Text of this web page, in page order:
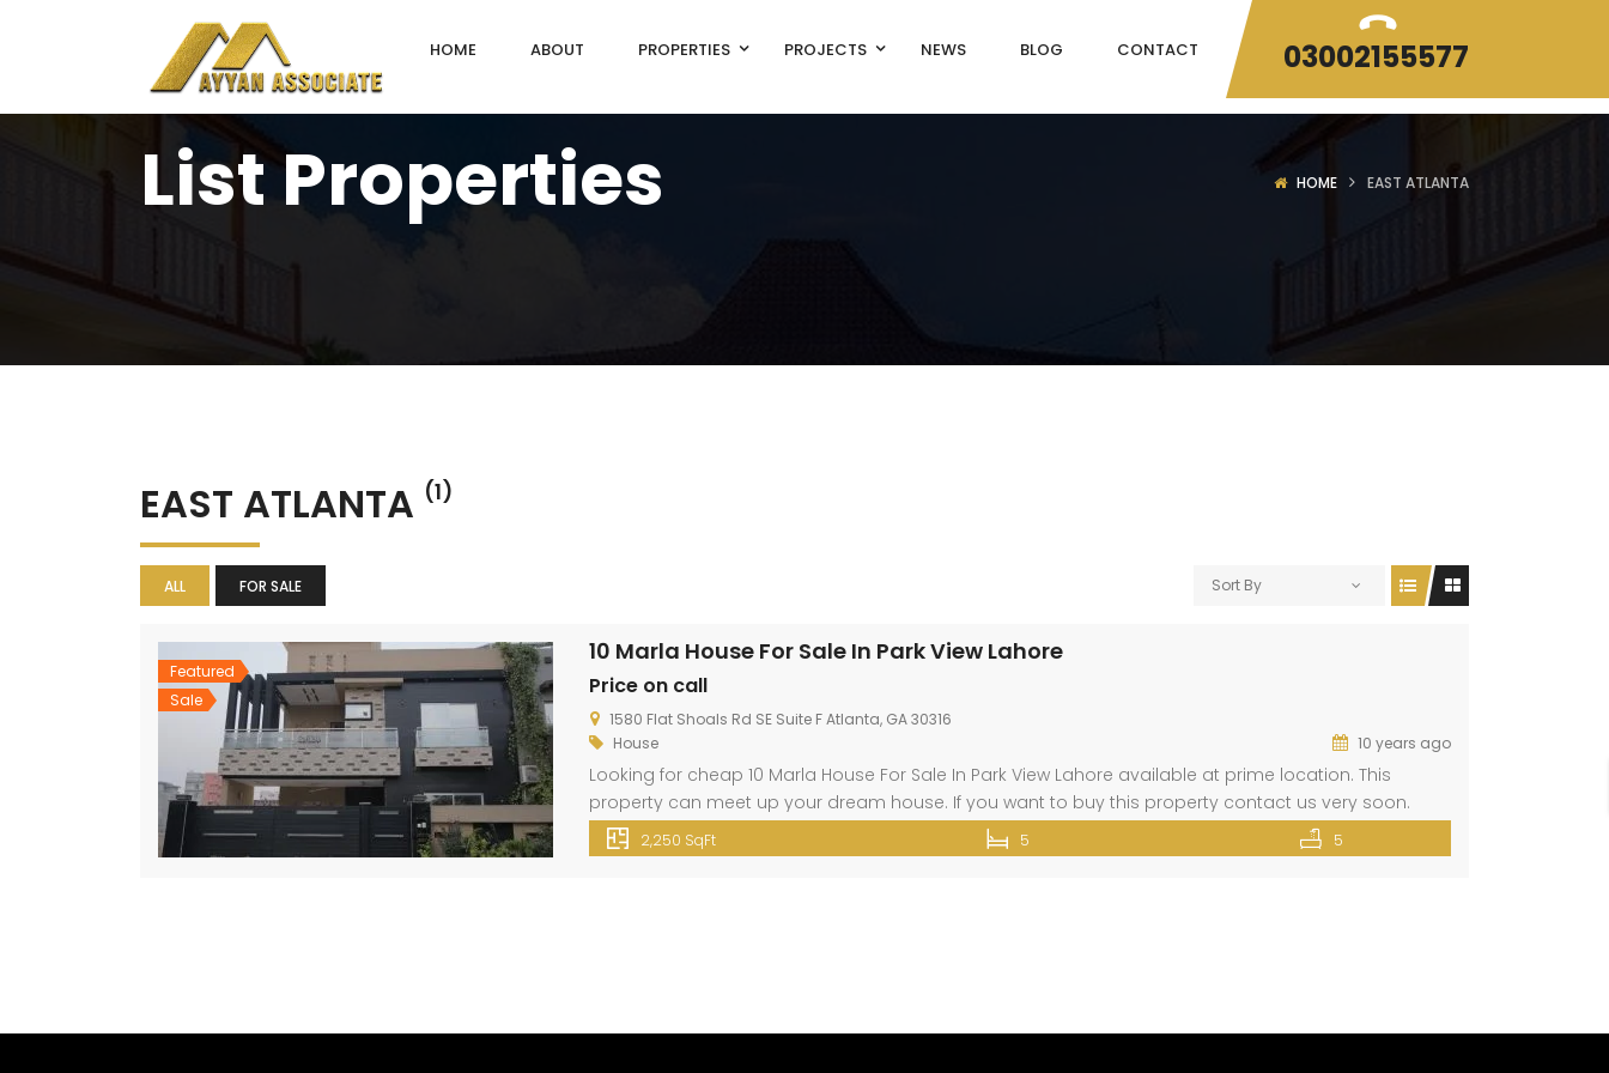
HOME ABOUT PROPERTIES PROJECTS NEWS BLOG CONTACT 03002155577
List Properties HOME EAST ATLANTA
EAST ATLANTA (1)
ALL FOR SALE Sort By
Featured
Sale
10 Marla House For Sale In Park View Lahore
Price on call
1580 Flat Shoals Rd SE Suite F Atlanta, GA 30316
House
10 years ago
Looking for cheap 10 Marla House For Sale In Park View Lahore available at prime location. This
property can meet up your dream house. If you want to buy this property contact us very soon.
Thank u! <iframe src=”https://www.google.com/maps/embed?
2,250 SqFt 5 5